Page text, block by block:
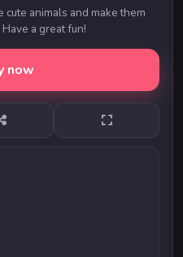
animals and make them
a great fun!
now